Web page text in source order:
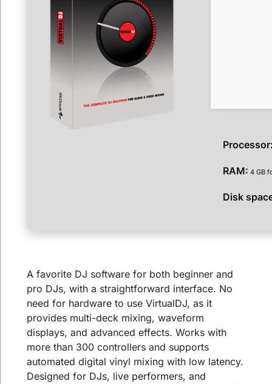
RAM: 4 GB
Disk
A favorite DJ software for both beginner and
pro DJs, with a straightforward interface. No
need for hardware to use VirtualDJ, as it
provides multi-deck mixing, waveform
displays, and advanced effects. Works with
more than 300 controllers and supports
automated digital vinyl mixing with low latency.
Designed for DJs, live performers, and